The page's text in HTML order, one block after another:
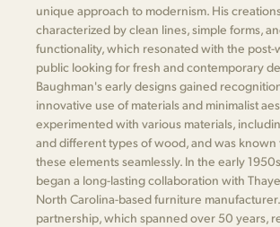
unique approach to modernism. His
characterized by clean lines, simple forms,
functionality, which resonated with the post-
public looking for fresh and contemporary
Baughman's early designs gained
innovative use of materials and minimalist
experimented with various materials,
and different types of wood, and was
these elements seamlessly. In the early
began a long-lasting collaboration with
North Carolina-based furniture
partnership, which spanned over 50 years,